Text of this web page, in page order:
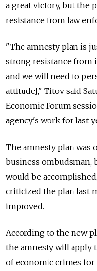
a great victory, but the
resistance from law
"The amnesty plan is
strong resistance from
and we will need to
attitude]," Titov said
Economic Forum
agency's work for last
The amnesty plan was
business ombudsman,
would be
criticized the plan last
improved.
According to the new
the amnesty will apply
of economic crimes